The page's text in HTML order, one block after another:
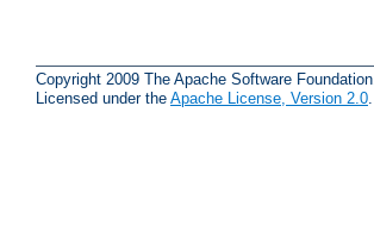
Copyright 2009 The Apache Software Foundation.
Licensed under the Apache License, Version 2.0